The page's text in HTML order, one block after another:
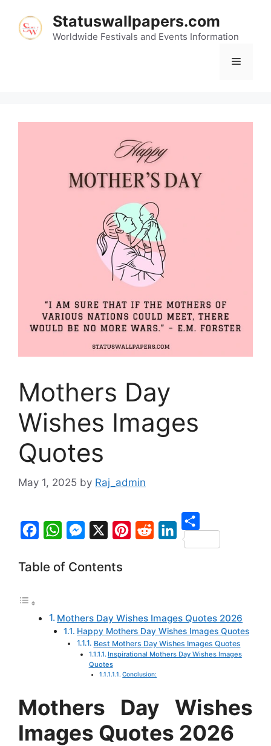
content
Statuswallpapers.com
Worldwide Festivals and Events Information
Menu
Mothers Day
Wishes Images
Quotes
May 1, 2025 by Raj_admin
a
e
h
e
e
i
e
r
e
s
i
t
e
d
I
S
Table of Contents
Mothers Day Wishes Images Quotes 2026
Happy Mothers Day Wishes Images Quotes
Best Mothers Day Wishes Images Quotes
Inspirational Mothers Day Wishes Images
Quotes
Conclusion:
Mothers Day Wishes
Images Quotes 2026